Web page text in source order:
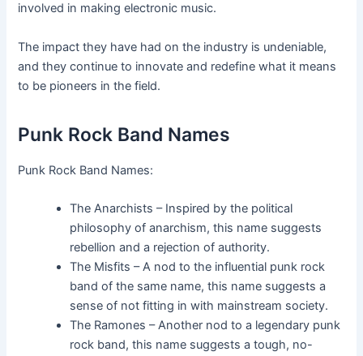
involved in making electronic music.
The impact they have had on the industry is undeniable,
and they continue to innovate and redefine what it means
to be pioneers in the field.
Punk Rock Band Names
Punk Rock Band Names:
The Anarchists – Inspired by the political
philosophy of anarchism, this name suggests
rebellion and a rejection of authority.
The Misfits – A nod to the influential punk rock
band of the same name, this name suggests a
sense of not fitting in with mainstream society.
The Ramones – Another nod to a legendary punk
rock band, this name suggests a tough, no-